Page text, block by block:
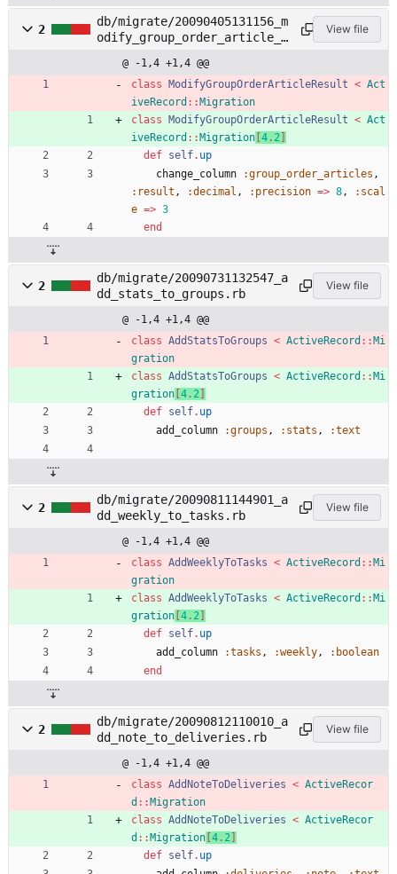
2
db/migrate/20090405131156_m
odify_group_order_article_r
View file
@ -1,4 +1,4 @@
class
ModifyGroupOrderArticleResult < Act
iveRecord :: Migration
class
ModifyGroupOrderArticleResult < Act
iveRecord :: Migration 4. 2
def self. up
change_column
:group_order_articles ,
:result , :decimal , :precision => 8,
:scal
e => 3
end
2
db/migrate/20090731132547_a
dd_stats_to_groups.rb
View file
@ -1,4 +1,4 @@
class AddStatsToGroups < ActiveRecord :: Mi
gration
class AddStatsToGroups < ActiveRecord :: Mi
gration 4. 2
def self. up
add_column
:groups , :stats , :text
2
db/migrate/20090811144901_a
dd_weekly_to_tasks.rb
View file
@ -1,4 +1,4 @@
class AddWeeklyToTasks < ActiveRecord :: Mi
gration
class AddWeeklyToTasks < ActiveRecord :: Mi
gration 4. 2
def self. up
add_column
:tasks , :weekly,
:boolean
end
2
db/migrate/20090812110010_a
dd_note_to_deliveries.rb
View file
@ -1,4 +1,4 @@
class AddNoteToDeliveries < ActiveRecor
d :: Migration
class AddNoteToDeliveries < ActiveRecor
d :: Migration 4. 2
def self. up